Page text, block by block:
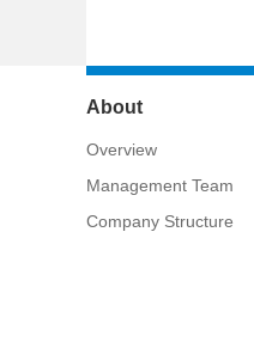
About
Overview
Management Team
Company Structure